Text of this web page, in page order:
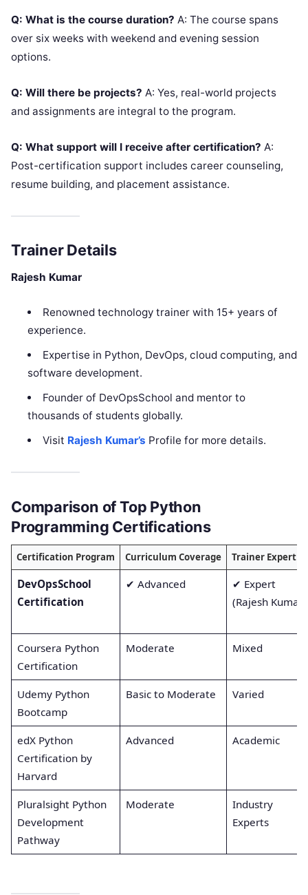
Q: What is the course duration? A: The course spans
over six weeks with weekend and evening session
options.
Q: Will there be projects? A: Yes, real-world projects
and assignments are integral to the program.
Q: What support will I receive after certification? A:
Post-certification support includes career counseling,
resume building, and placement assistance.
Trainer Details
Rajesh Kumar
Renowned technology trainer with 15+ years of
experience.
Expertise in Python, DevOps, cloud computing, and
software development.
Founder of DevOpsSchool and mentor to
thousands of students globally.
Visit Rajesh Kumar’s Profile for more details.
Comparison of Top Python
Programming Certifications
Certification Program Curriculum Coverage Trainer
DevOpsSchool
Certification
✔ Advanced
✔ Expert
(Rajesh Kumar)
Coursera Python
Certification
Moderate Mixed
Udemy Python
Bootcamp
Basic to Moderate Varied
edX Python
Certification by
Harvard
Advanced Academic
Pluralsight Python
Development
Pathway
Moderate
Industry
Experts